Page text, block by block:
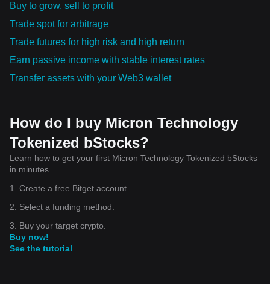
Buy to grow, sell to profit
Trade spot for arbitrage
Trade futures for high risk and high return
Earn passive income with stable interest rates
Transfer assets with your Web3 wallet
How do I buy Micron Technology
Tokenized bStocks?
Learn how to get your first Micron Technology Tokenized bStocks
in minutes.
1. Create a free Bitget account.
2. Select a funding method.
3. Buy your target crypto.
Buy now!
See the tutorial